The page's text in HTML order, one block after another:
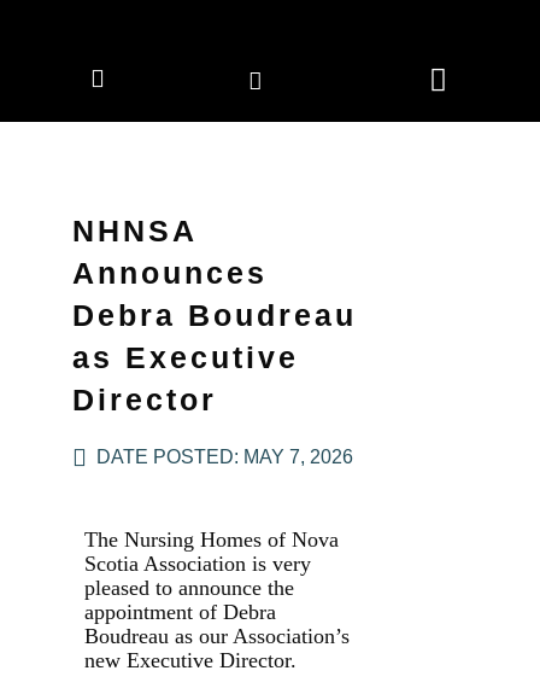
NHNSA
Announces
Debra Boudreau
as Executive
Director
DATE POSTED: MAY 7, 2026
The Nursing Homes of Nova
Scotia Association is very
pleased to announce the
appointment of Debra
Boudreau as our Association’s
new Executive Director.